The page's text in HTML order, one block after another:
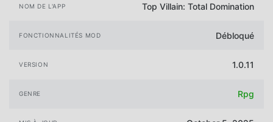
NOM DE L'APP Top Villain: Total Domination
FONCTIONNALITÉS MOD Débloqué
VERSION 1.0.11
GENRE Rpg